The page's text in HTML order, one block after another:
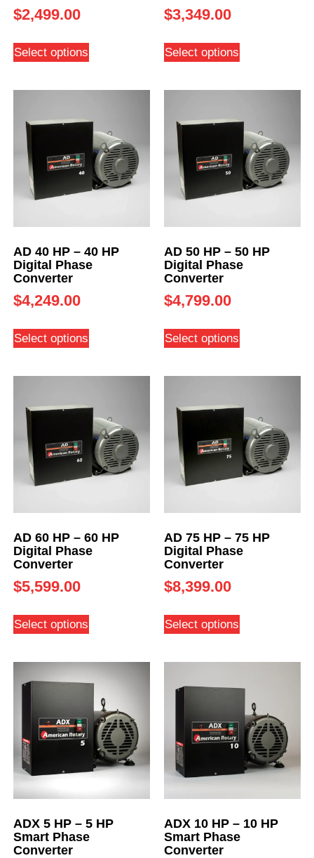
$2,499.00
Select options
$3,349.00
Select options
AD 40 HP – 40 HP
Digital Phase
Converter
$4,249.00
Select options
AD 50 HP – 50 HP
Digital Phase
Converter
$4,799.00
Select options
AD 60 HP – 60 HP
Digital Phase
Converter
$5,599.00
Select options
AD 75 HP – 75 HP
Digital Phase
Converter
$8,399.00
Select options
ADX 5 HP – 5 HP
Smart Phase
Converter
ADX 10 HP – 10 HP
Smart Phase
Converter